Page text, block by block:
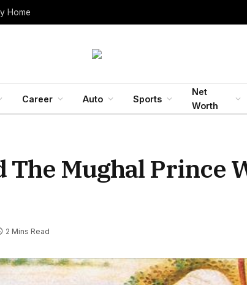
Home
Career Auto Sports
Net
Worth
Mughal Prince
2 Mins Read